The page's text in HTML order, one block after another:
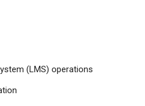
(LMS) operations